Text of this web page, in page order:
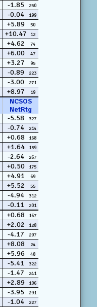
-1.85 250
-0.04 199
+5.89 50
+10.47 12
+4.62 74
+6.00 47
+3.27 95
-0.89 223
-3.00 271
+8.97 19
NCSOS
NetRtg
-5.58 327
-0.74 214
+0.68 168
+1.64 139
-2.64 267
+0.50 175
+4.91 69
+5.52 55
-4.94 312
-0.11 201
+0.68 167
+2.02 128
-4.17 297
+8.08 24
+5.96 48
-5.41 322
-1.47 241
+2.89 106
-3.95 291
-1.04 227